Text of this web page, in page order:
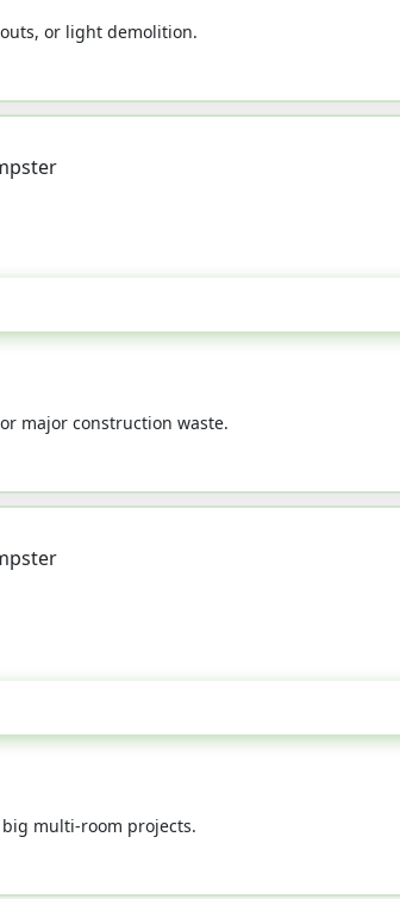
or light demolition.
major construction waste.
multi-room projects.